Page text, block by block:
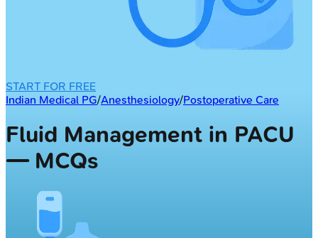
START FOR FREE
Indian Medical PG/Anesthesiology/Postoperative Care
Fluid Management in PACU
— MCQs